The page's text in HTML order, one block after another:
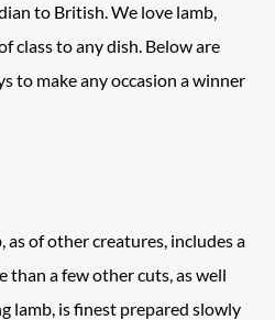
to British. We love lamb,
class to any dish. Below are
to make any occasion a winner
, as of other creatures, includes a
than a few other cuts, as well
lamb, is finest prepared slowly